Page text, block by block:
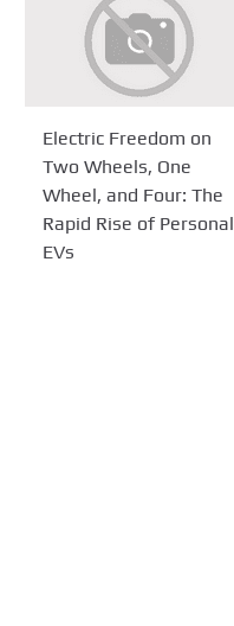
Electric Freedom on
Two Wheels, One
Wheel, and Four: The
Rapid Rise of Personal
EVs